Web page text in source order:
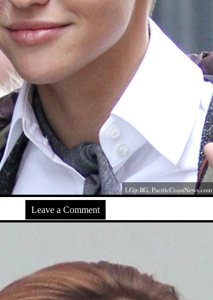
LGjr-RG, PacificCoastNews.com
Leave a Comment